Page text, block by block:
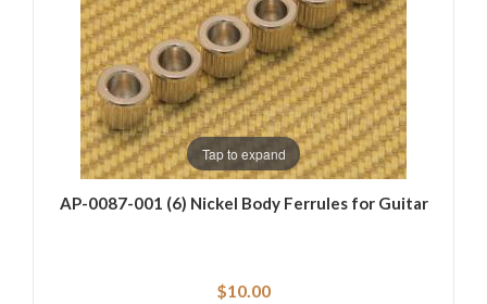
Tap to expand
AP-0087-001 (6) Nickel Body Ferrules for Guitar
$10.00